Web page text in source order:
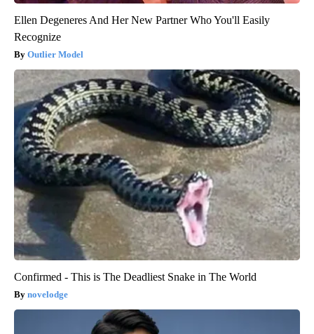
Ellen Degeneres And Her New Partner Who You'll Easily
Recognize
Outlier Model
Confirmed - This is The Deadliest Snake in The World
novelodge